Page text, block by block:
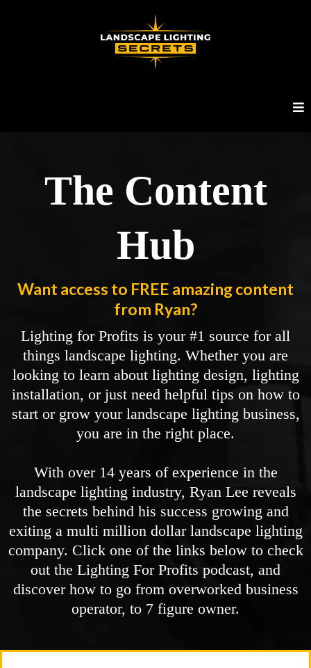
The Content
Hub
Want access to FREE amazing content
from Ryan?
Lighting for Profits is your #1 source for all
things landscape lighting. Whether you are
looking to learn about lighting design, lighting
installation, or just need helpful tips on how to
start or grow your landscape lighting business,
you are in the right place.
With over 14 years of experience in the
landscape lighting industry, Ryan Lee reveals
the secrets behind his success growing and
exiting a multi million dollar landscape lighting
company. Click one of the links below to check
out the Lighting For Profits podcast, and
discover how to go from overworked business
operator, to 7 figure owner.